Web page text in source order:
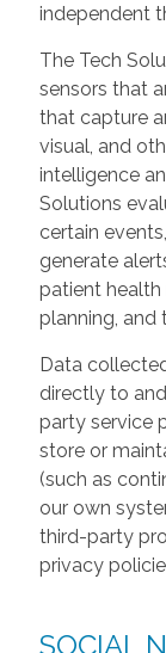
independent
The Tech
sensors that
that capture
visual, and
intelligence
Solutions
certain
generate
patient health
planning, and
Data
directly to
party service
store or
(such as
our own
third-party
privacy
SOCIAL